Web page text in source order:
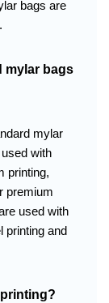
bags are
mylar bags
mylar
with
printing,
premium
used with
printing and